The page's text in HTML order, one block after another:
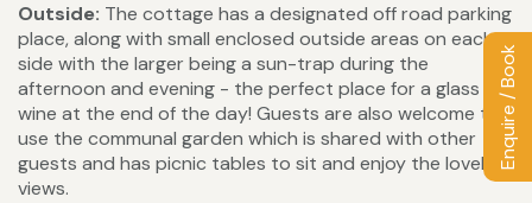
Enquire / Book
Outside: The cottage has a designated off road parking
place, along with small enclosed outside areas on each
side with the larger being a sun-trap during the
afternoon and evening - the perfect place for a glass of
wine at the end of the day! Guests are also welcome to
use the communal garden which is shared with other
guests and has picnic tables to sit and enjoy the lovely
views.